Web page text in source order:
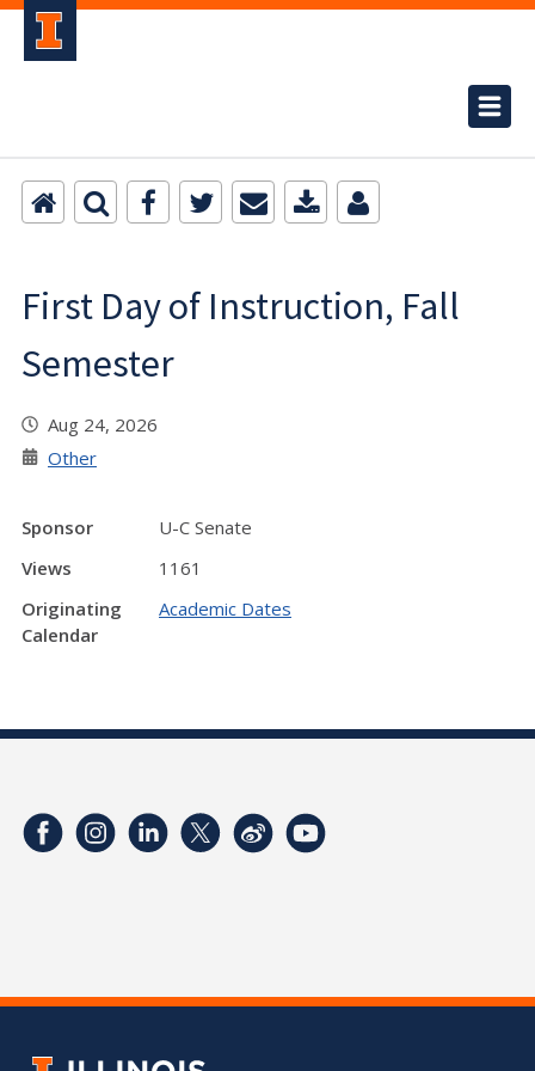
First Day of Instruction, Fall
Semester
Aug 24, 2026
Other
Sponsor
U-C Senate
Views
1161
Originating
Calendar
Academic Dates